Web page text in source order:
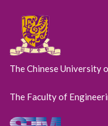
The Chinese University
The Faculty of